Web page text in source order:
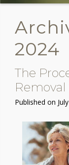
2024
The
Removal
Published on